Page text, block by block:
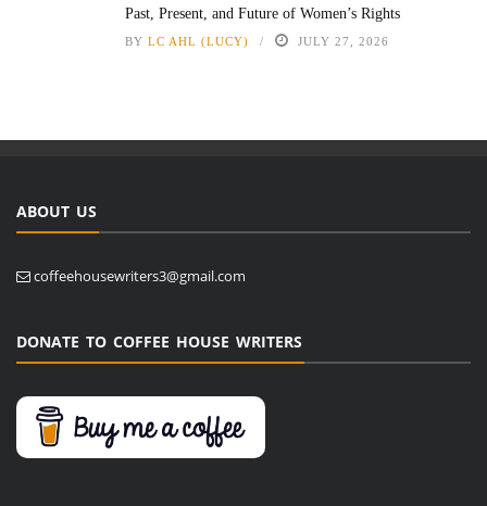
Past, Present, and Future of Women’s Rights
BY LC AHL (LUCY) JULY 27, 2026
ABOUT US
coffeehousewriters3@gmail.com
DONATE TO COFFEE HOUSE WRITERS